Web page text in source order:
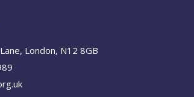
London, N12 8GB